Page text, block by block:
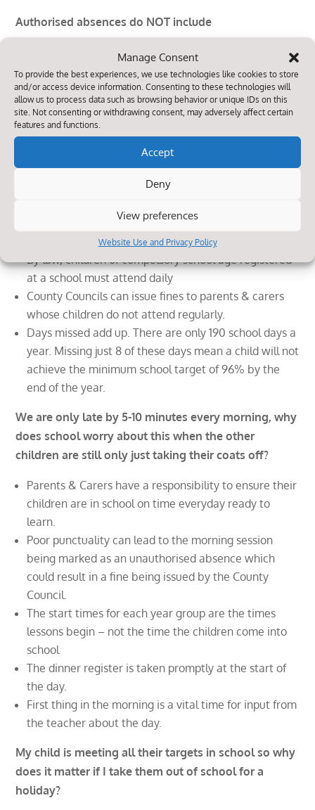
Manage Consent
To provide the best experiences, we use technologies like cookies to store
and/or access device information. Consenting to these technologies will
allow us to process data such as browsing behavior or unique IDs on this
site. Not consenting or withdrawing consent, may adversely affect certain
features and functions.
Accept
Deny
View preferences
Website Use and Privacy Policy
Authorised absences do NOT include
minding the house
looking after siblings or parents
going shopping
celebrating a birthday
oversleeping
going on a day trip without the school’s permission
My child attends school most of the time, what
difference does the odd day or two here or there
make?
By law, children of compulsory school age registered
at a school must attend daily
County Councils can issue fines to parents & carers
whose children do not attend regularly.
Days missed add up. There are only 190 school days a
year. Missing just 8 of these days mean a child will not
achieve the minimum school target of 96% by the
end of the year.
We are only late by 5-10 minutes every morning, why
does school worry about this when the other
children are still only just taking their coats off?
Parents & Carers have a responsibility to ensure their
children are in school on time everyday ready to
learn.
Poor punctuality can lead to the morning session
being marked as an unauthorised absence which
could result in a fine being issued by the County
Council.
The start times for each year group are the times
lessons begin – not the time the children come into
school
The dinner register is taken promptly at the start of
the day.
First thing in the morning is a vital time for input from
the teacher about the day.
My child is meeting all their targets in school so why
does it matter if I take them out of school for a
holiday?